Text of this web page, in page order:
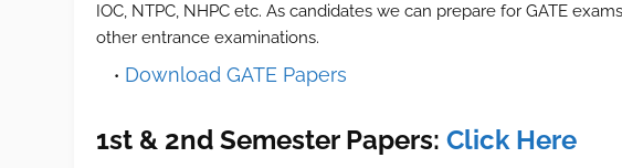
IOC, NTPC, NHPC etc. As candidates we can prepare for GATE
other entrance examinations.
Download GATE Papers
1st & 2nd Semester Papers:Click Here